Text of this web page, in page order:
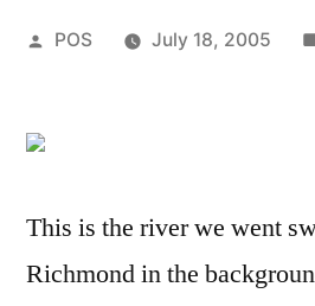
Posted
POS July 18, 2005
This is the river we went
Richmond in the